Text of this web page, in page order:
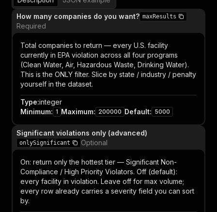
How many companies do you want? maxResults
Required
Total companies to return — every U.S. facility
currently in EPA violation across all four programs
(Clean Water, Air, Hazardous Waste, Drinking Water).
This is the ONLY filter. Slice by state / industry / penalty
yourself in the dataset.
Type:integer
Minimum: 1 Maximum: 200000 Default: 5000
Significant violations only (advanced)
onlySignificant Optional
On: return only the hottest tier — Significant Non-
Compliance / High Priority Violators. Off (default):
every facility in violation. Leave off for max volume;
every row already carries a severity field you can sort
by.